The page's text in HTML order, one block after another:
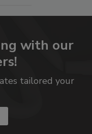
with our
tailored your